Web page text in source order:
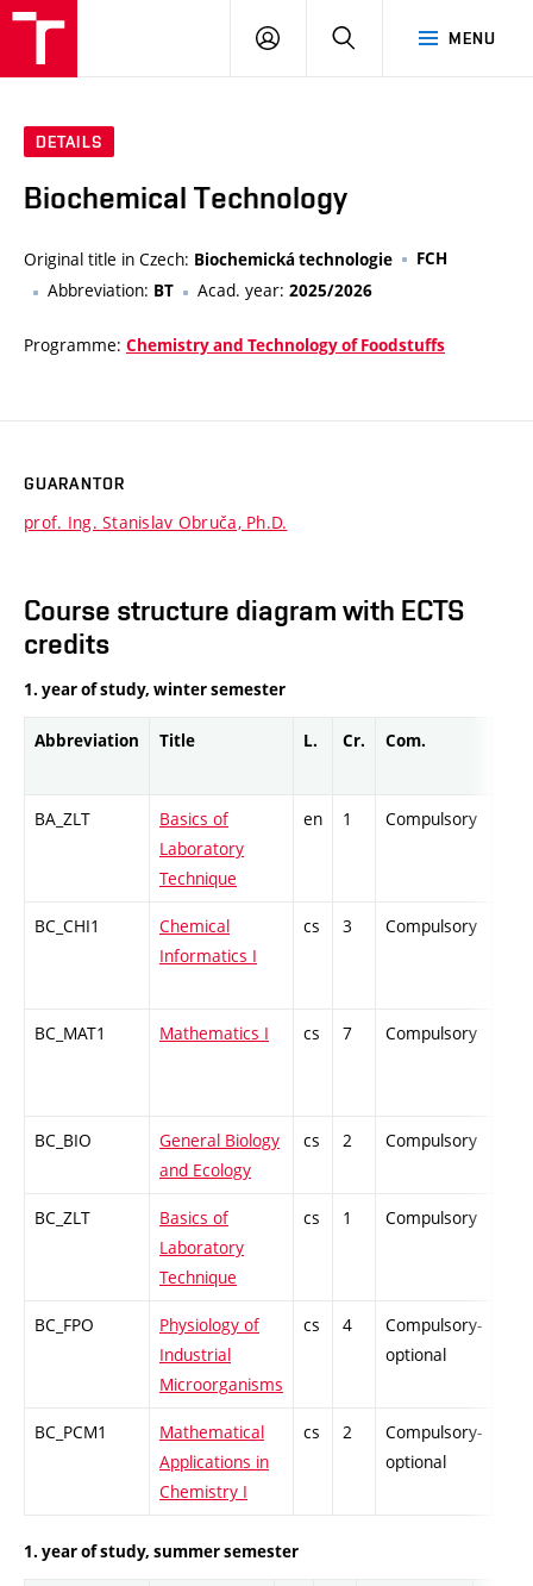
MENU
LOG
SEARCH
DETAILS
Biochemical Technology
Original title in Czech: Biochemická technologie FCH
Abbreviation: BT Acad. year: 2025/2026
Programme: Chemistry and Technology of Foodstuffs
GUARANTOR
prof. Ing. Stanislav Obruča, Ph.D.
Course structure diagram with ECTS
credits
1. year of study, winter semester
Abbreviation Title L. Cr. Com.
BA_ZLT
Basics of
Laboratory
Technique
en 1 Compulsory
BC_CHI1
Chemical
Informatics I
cs 3 Compulsory
BC_MAT1 Mathematics I cs 7 Compulsory
BC_BIO
General Biology
and Ecology
cs 2 Compulsory
BC_ZLT
Basics of
Laboratory
Technique
cs 1 Compulsory
BC_FPO
Physiology of
Industrial
Microorganisms
cs 4
Compulsory-
optional
BC_PCM1
Mathematical
Applications in
Chemistry I
cs 2
Compulsory-
optional
1. year of study, summer semester